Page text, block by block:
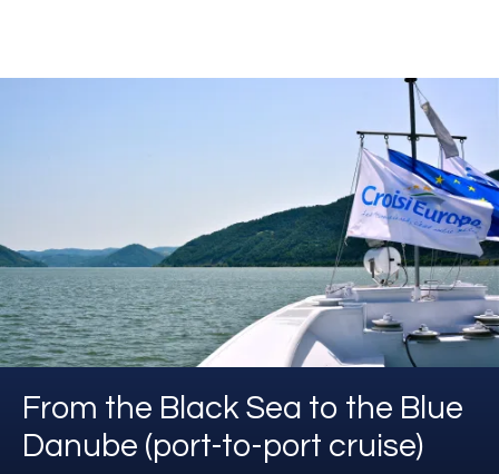
From the Black Sea to the Blue
Danube (port-to-port cruise)